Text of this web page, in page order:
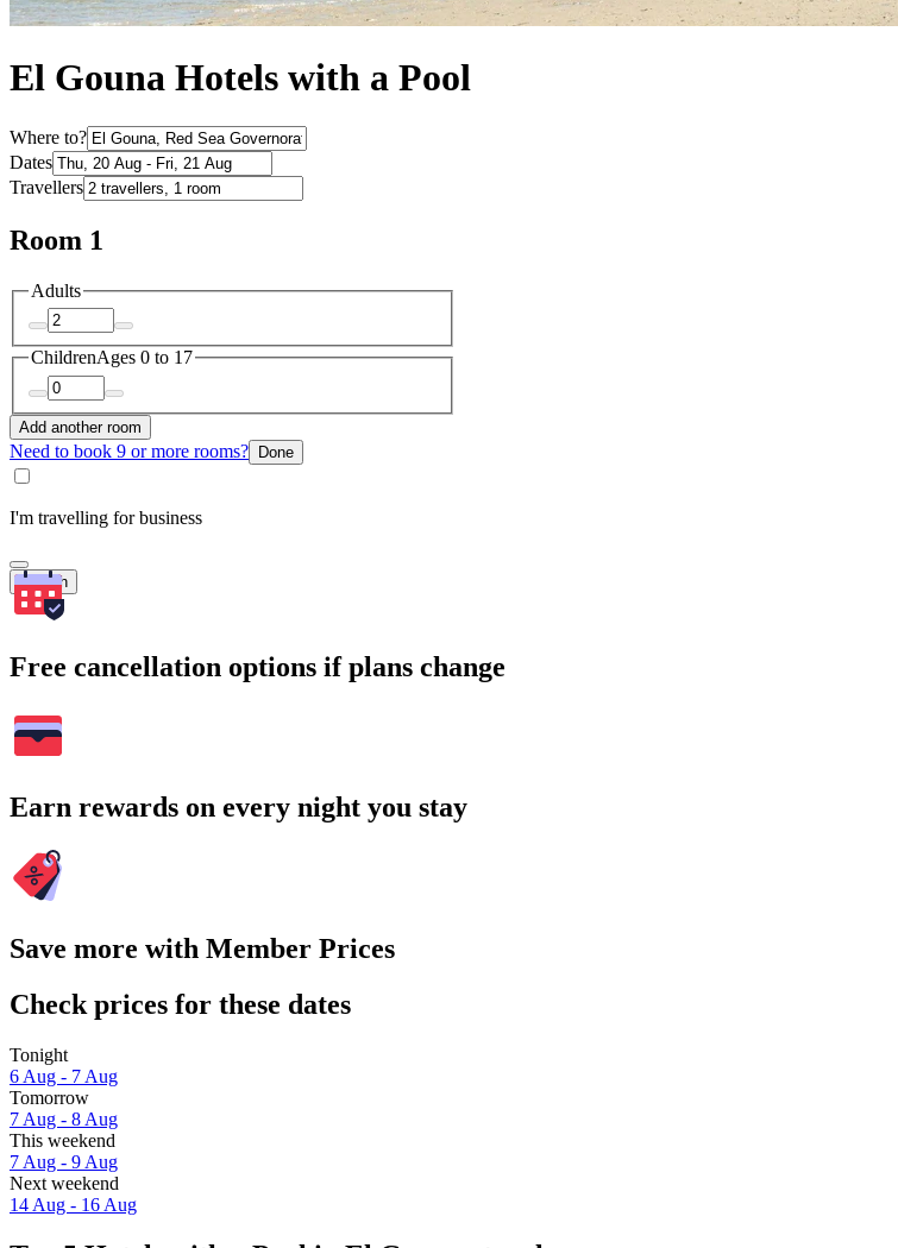
El Gouna Hotels with a Pool
Where to?
Dates
Travellers
Room 1
Adults
ChildrenAges 0 to 17
Add another room
Need to book 9 or more rooms? Done
I'm travelling for business
Search
Free cancellation options if plans change
Earn rewards on every night you stay
Save more with Member Prices
Check prices for these dates
Tonight
6 Aug - 7 Aug
Tomorrow
7 Aug - 8 Aug
This weekend
7 Aug - 9 Aug
Next weekend
14 Aug - 16 Aug